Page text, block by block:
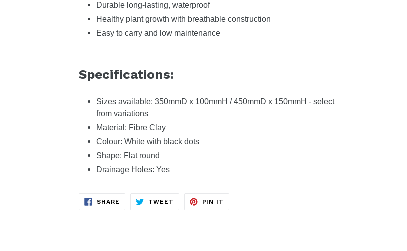
Durable long-lasting, waterproof
Healthy plant growth with breathable construction
Easy to carry and low maintenance
Specifications:
Sizes available: 350mmD x 100mmH / 450mmD x 150mmH - select
from variations
Material: Fibre Clay
Colour: White with black dots
Shape: Flat round
Drainage Holes: Yes
SHARE SHARE
TWEET TWEET
PIN IT